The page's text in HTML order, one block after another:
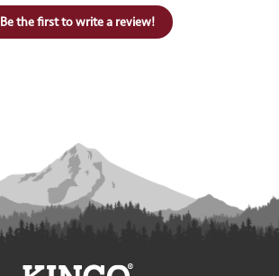
Be the first to write a review!